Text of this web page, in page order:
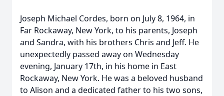
Joseph Michael Cordes, born on July 8, 1964, in
Far Rockaway, New York, to his parents, Joseph
and Sandra, with his brothers Chris and Jeff. He
unexpectedly passed away on Wednesday
evening, January 17th, in his home in East
Rockaway, New York. He was a beloved husband
to Alison and a dedicated father to his two sons,